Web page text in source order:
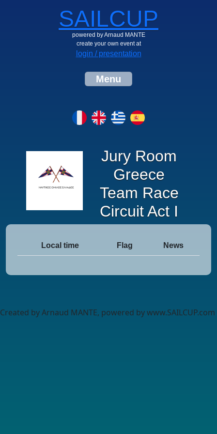
SAILCUP
powered by Arnaud MANTE
create your own event at
login / presentation
Menu
Jury Room
Greece
Team Race
Circuit Act I
Local time Flag News
Created by Arnaud MANTE, powered by www.SAILCUP.com